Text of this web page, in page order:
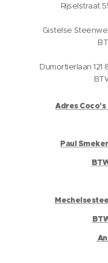
Rijselstraat
Gistelse
Dumortierlaan
Adres Coco's
Paul